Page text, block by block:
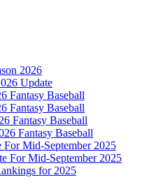
2026
Update
Fantasy Baseball
Fantasy Baseball
Fantasy Baseball
Fantasy Baseball
For Mid-September 2025
For Mid-September 2025
for 2025